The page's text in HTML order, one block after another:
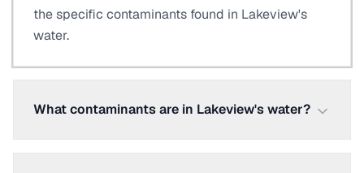
the specific contaminants found in Lakeview's
water.
What contaminants are in Lakeview's water?